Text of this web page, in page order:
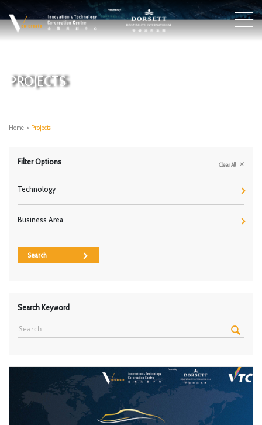
PROJECTS
Home > Projects
Filter Options Clear All
Technology
Business Area
Search
Search Keyword